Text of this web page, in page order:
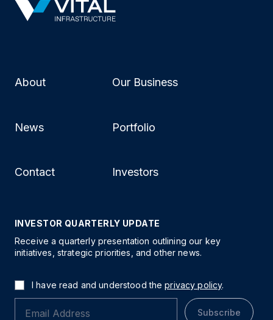
INVESTOR QUARTERLY UPDATE
Receive a quarterly presentation outlining our key
initiatives, strategic priorities, and other news.
I have read and understood the privacy policy.
Subscribe
About Our Business
News Portfolio
Contact Investors